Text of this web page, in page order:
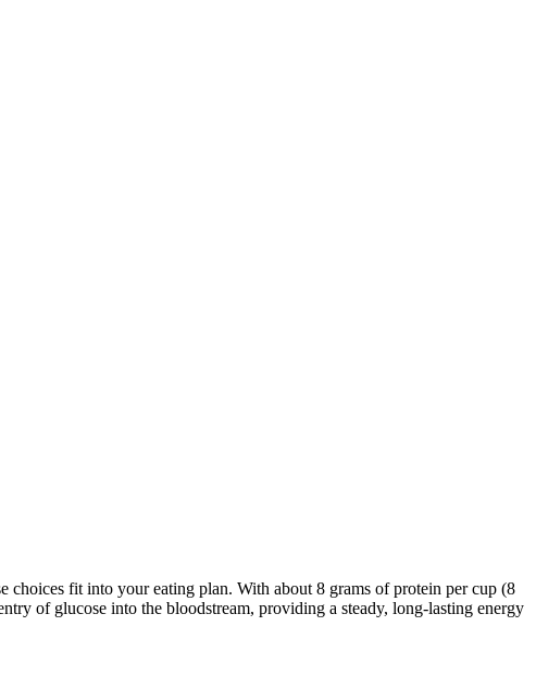
choices fit into your eating plan. With about 8 grams of protein per cup (8
of glucose into the bloodstream, providing a steady, long-lasting energy